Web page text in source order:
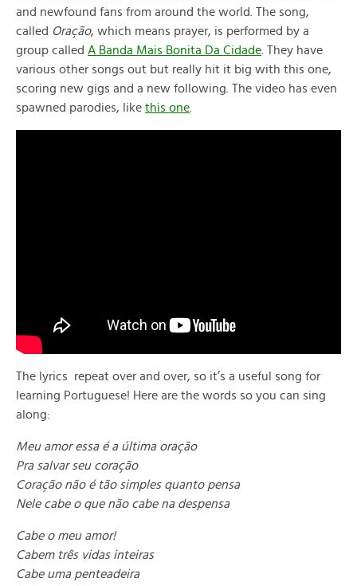
and newfound fans from around the world. The song,
called Oração, which means prayer, is performed by a
group called A Banda Mais Bonita Da Cidade . They have
various other songs out but really hit it big with this one,
scoring new gigs and a new following. The video has even
spawned parodies, like this one
The lyrics repeat over and over, so it’s a useful song for
learning Portuguese! Here are the words so you can sing
along:
Meu amor essa é a última oração
Pra salvar seu coração
Coração não é tão simples quanto pensa
Nele cabe o que não cabe na despensa
Cabe o meu amor!
Cabem três vidas inteiras
Cabe uma penteadeira